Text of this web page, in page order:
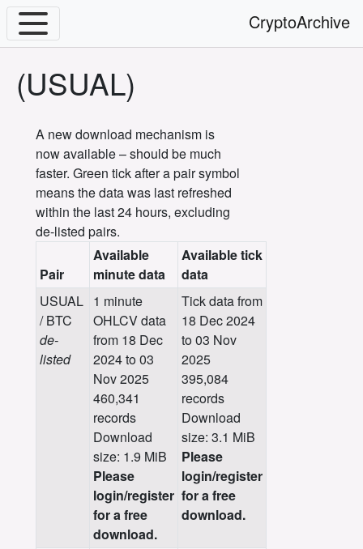
CryptoArchive
(USUAL)
A new download mechanism is
now available – should be much
faster. Green tick after a pair symbol
means the data was last refreshed
within the last 24 hours, excluding
de-listed pairs.
Pair
Available
minute data
Available tick
data
USUAL
/ BTC
de-
listed
1 minute
OHLCV data
from 18 Dec
2024 to 03
Nov 2025
460,341
records
Download
size: 1.9 MiB
Please
login/register
for a free
download.
Tick data from
18 Dec 2024
to 03 Nov
2025
395,084
records
Download
size: 3.1 MiB
Please
login/register
for a free
download.